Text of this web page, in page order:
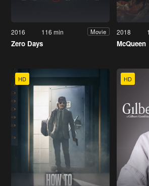
2016 116 min Movie
Zero Days
2018
McQueen
HD HD